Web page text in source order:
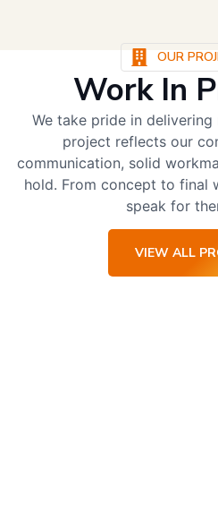
OUR
Work In
We take pride in
project reflects our
communication, solid
hold. From concept to final
speak for
VIEW ALL